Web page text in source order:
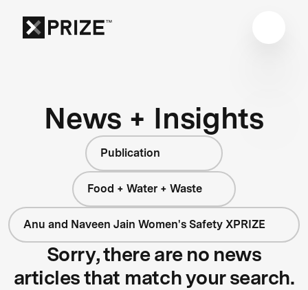
News + Insights
Publication
Food + Water + Waste
Anu and Naveen Jain Women's Safety XPRIZE
Sorry, there are no news
articles that match your search.